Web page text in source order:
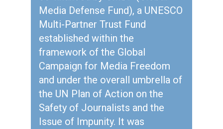
Media Defense Fund), a UNESCO
Multi-Partner Trust Fund
established within the
framework of the Global
Campaign for Media Freedom
and under the overall umbrella of
the UN Plan of Action on the
Safety of Journalists and the
Issue of Impunity. It was